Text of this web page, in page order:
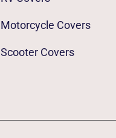
Motorcycle Covers
Scooter Covers